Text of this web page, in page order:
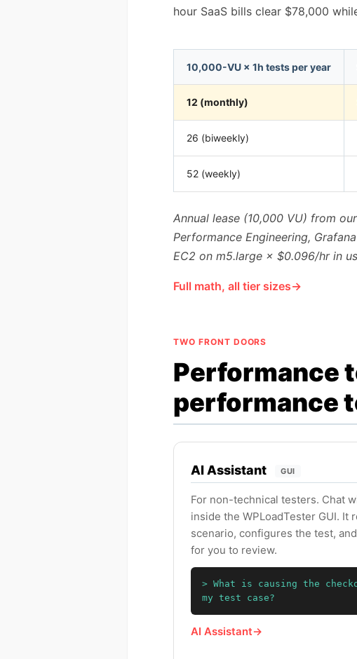
hour SaaS bills clear $78,000
10,000-VU × 1h tests per year
12 (monthly)
26 (biweekly)
52 (weekly)
Annual lease (10,000 VU) from
Performance Engineering,
EC2 on m5.large × $0.096/hr in
Full math, all tier sizes
TWO FRONT DOORS
Performance
performance
AI Assistant GUI
For non-technical testers. Chat
inside the WPLoadTester GUI. It
scenario, configures the test,
for you to review.
> What is causing the
my test case?
AI Assistant